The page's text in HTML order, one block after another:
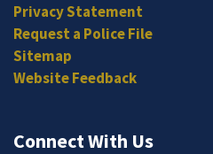
Privacy Statement
Request a Police File
Sitemap
Website Feedback
Connect With Us